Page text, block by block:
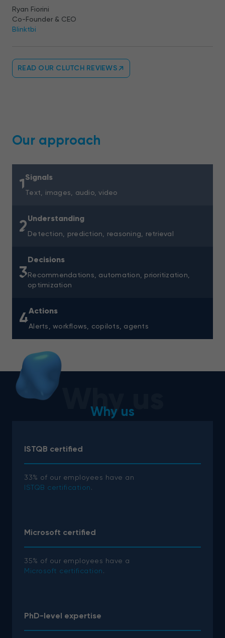
Ryan Fiorini
Co-Founder & CEO
Blinktbi
READ OUR CLUTCH REVIEWS
Our approach
1Signals
Text, images, audio, video
2Understanding
Detection, prediction, reasoning, retrieval
3
Decisions
Recommendations, automation, prioritization,
optimization
4Actions
Alerts, workflows, copilots, agents
Why us
Why us
ISTQB certified
33% of our employees have an
ISTQB certification.
Microsoft certified
35% of our employees have a
Microsoft certification.
PhD-level expertise